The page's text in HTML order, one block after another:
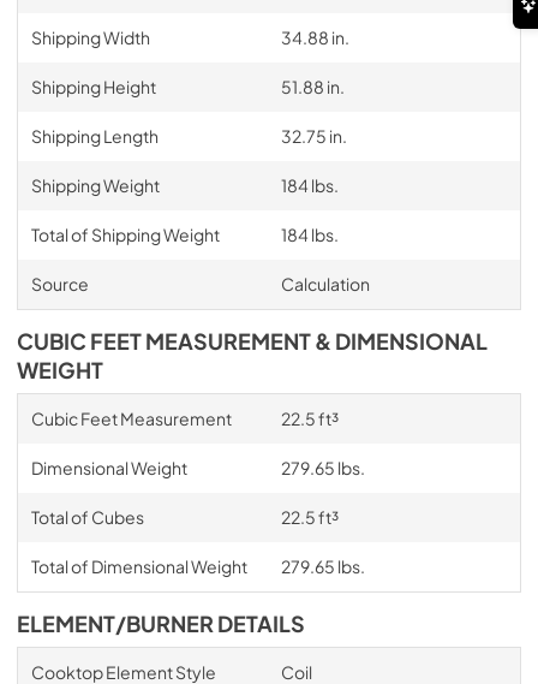
Shipping Width 34.88 in.
Shipping Height 51.88 in.
Shipping Length 32.75 in.
Shipping Weight 184 lbs.
Total of Shipping Weight 184 lbs.
Source Calculation
CUBIC FEET MEASUREMENT & DIMENSIONAL
WEIGHT
Cubic Feet Measurement 22.5 ft³
Dimensional Weight 279.65 lbs.
Total of Cubes 22.5 ft³
Total of Dimensional Weight 279.65 lbs.
ELEMENT/BURNER DETAILS
Cooktop Element Style Coil